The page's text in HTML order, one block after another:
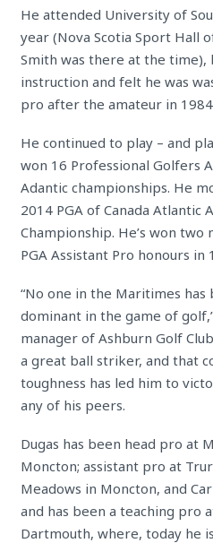
He attended University of
year (Nova Scotia Sport Hall
Smith was there at the
instruction and felt he was
pro after the amateur in
He continued to play – and
won 16 Professional Golfers
Adantic championships. He
2014 PGA of Canada Atlantic
Championship. He’s won two
PGA Assistant Pro honours in
“No one in the Maritimes
dominant in the game of
manager of Ashburn Golf
a great ball striker, and that
toughness has led him to
any of his peers.
Dugas has been head pro at
Moncton; assistant pro at
Meadows in Moncton, and
and has been a teaching pro
Dartmouth, where, today he